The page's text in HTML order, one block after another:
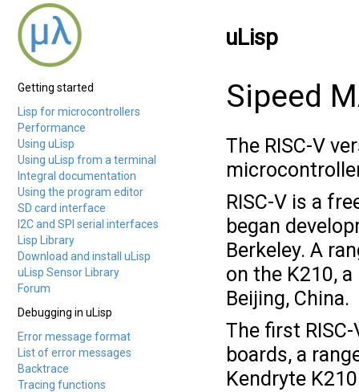
uLisp
Getting started
Lisp for microcontrollers
Performance
Using uLisp
Using uLisp from a terminal
Integral documentation
Using the program editor
SD card interface
I2C and SPI serial interfaces
Lisp Library
Download and install uLisp
uLisp Sensor Library
Forum
Debugging in uLisp
Error message format
List of error messages
Backtrace
Tracing functions
Sipeed
The RISC-V
RISC-V is a
began
Berkeley. A
on the K210,
Beijing, China.
The first
boards, a
Kendryte